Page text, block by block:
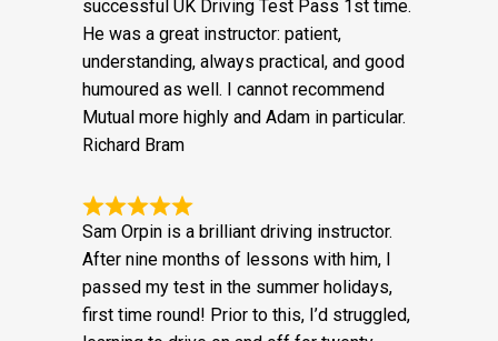
Driving Schools for getting an experienced
but out of practice non-UK driver through a
successful UK Driving Test Pass 1st time.
He was a great instructor: patient,
understanding, always practical, and good
humoured as well. I cannot recommend
Richard Bram
Sam Orpin is a brilliant driving instructor.
After nine months of lessons with him, I